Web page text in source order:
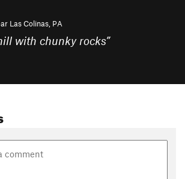
Las Colinas, PA
with chunky rocks”